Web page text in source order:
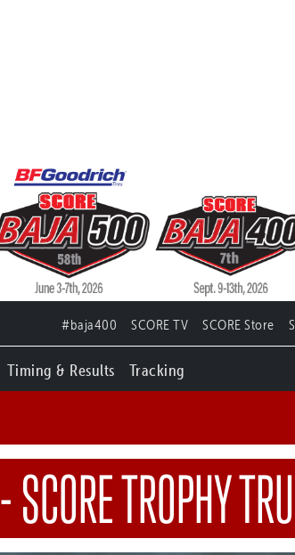
#baja400 SCORE TV SCORE Store
Timing & Results Tracking
-SCORE TROPHY